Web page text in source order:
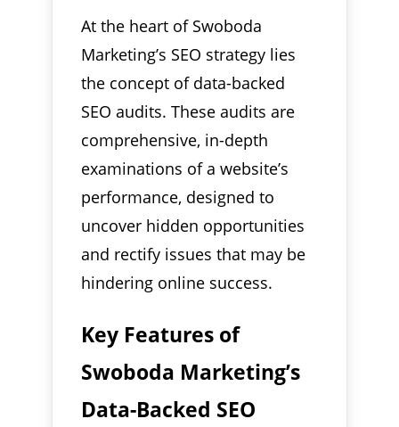
At the heart of Swoboda
Marketing’s SEO strategy lies
the concept of data-backed
SEO audits. These audits are
comprehensive, in-depth
examinations of a website’s
performance, designed to
uncover hidden opportunities
and rectify issues that may be
hindering online success.
Key Features of
Swoboda Marketing’s
Data-Backed SEO